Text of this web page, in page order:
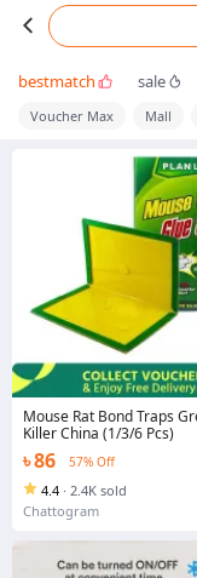
bestmatch sale
Voucher Max Mall
Mouse Rat Bond Traps
Killer China (1/3/6 Pcs)
৳ 86 57% Off
4.4 · 2.4K sold
Chattogram